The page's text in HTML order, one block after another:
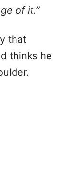
of it.”
that
thinks he